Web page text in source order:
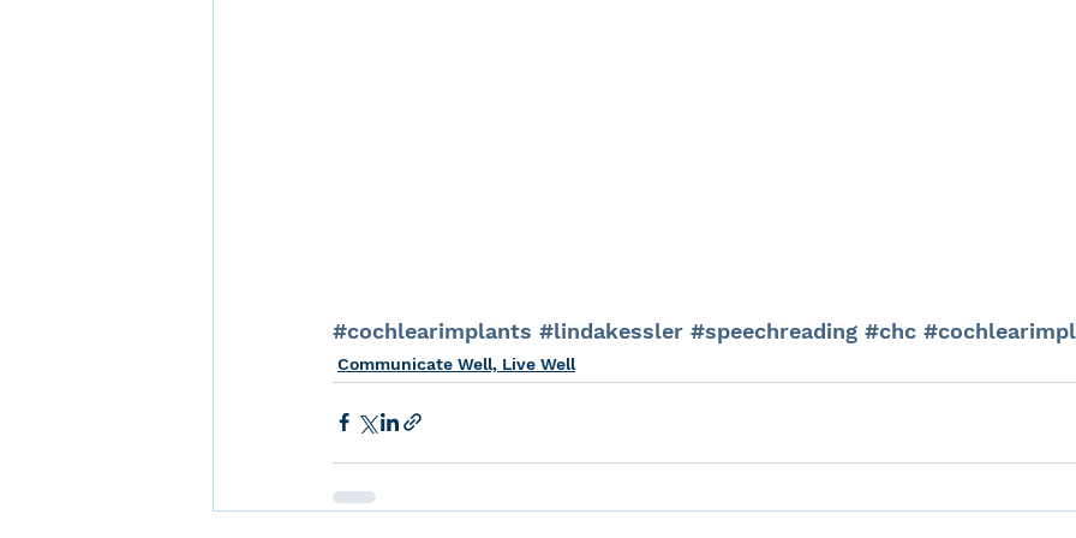
#cochlearimplants #lindakessler #speechreading #chc
Communicate Well, Live Well